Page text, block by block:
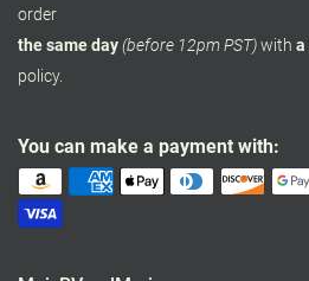
order
the same day(before 12pm PST)with a
policy.
You can make a payment with: